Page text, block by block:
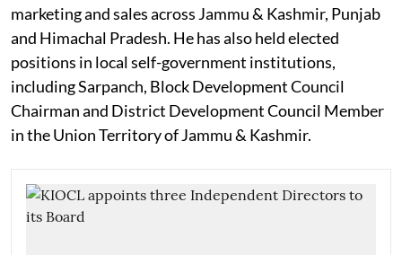
marketing and sales across Jammu & Kashmir, Punjab
and Himachal Pradesh. He has also held elected
positions in local self-government institutions,
including Sarpanch, Block Development Council
Chairman and District Development Council Member
in the Union Territory of Jammu & Kashmir.